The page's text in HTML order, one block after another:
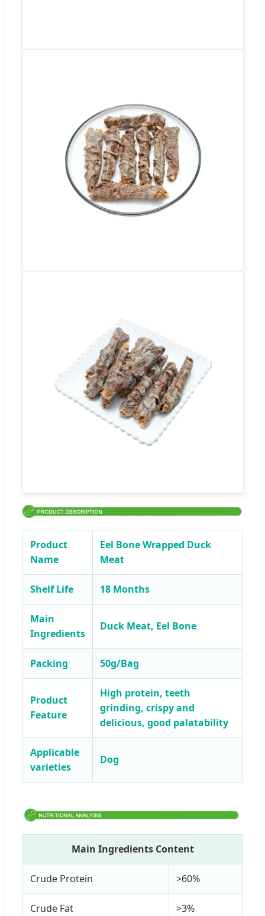
Product
Name
Eel Bone Wrapped Duck
Meat
Shelf Life 18 Months
Main
Ingredients
Duck Meat, Eel Bone
Packing 50g/Bag
Product
Feature
High protein, teeth
grinding, crispy and
delicious, good palatability
Applicable
varieties
Dog
Main Ingredients Content
Crude Protein >60%
Crude Fat >3%